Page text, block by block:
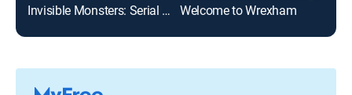
Invisible Monsters: Serial Killers in America Welcome to Wrexham